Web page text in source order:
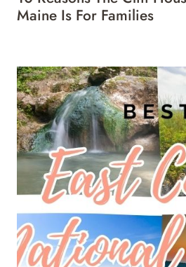
Maine Is For Families